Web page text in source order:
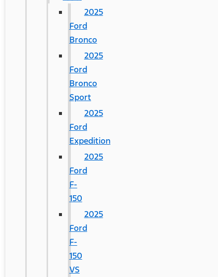
2025
Ford
Bronco
2025
Ford
Bronco
Sport
2025
Ford
Expedition
2025
Ford
F-
150
2025
Ford
F-
150
VS